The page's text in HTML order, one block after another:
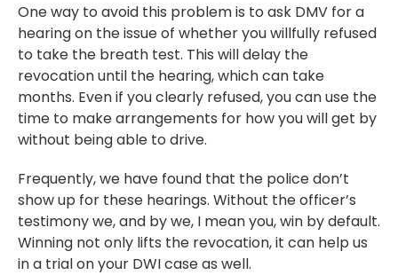
One way to avoid this problem is to ask DMV for a
hearing on the issue of whether you willfully refused
to take the breath test. This will delay the
revocation until the hearing, which can take
months. Even if you clearly refused, you can use the
time to make arrangements for how you will get by
without being able to drive.
Frequently, we have found that the police don’t
show up for these hearings. Without the officer’s
testimony we, and by we, I mean you, win by default.
Winning not only lifts the revocation, it can help us
in a trial on your DWI case as well.